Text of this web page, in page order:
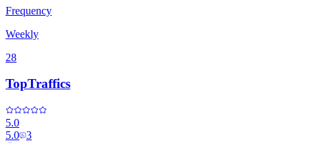
Frequency
Weekly
28
TopTraffics
5.0
5.0 3